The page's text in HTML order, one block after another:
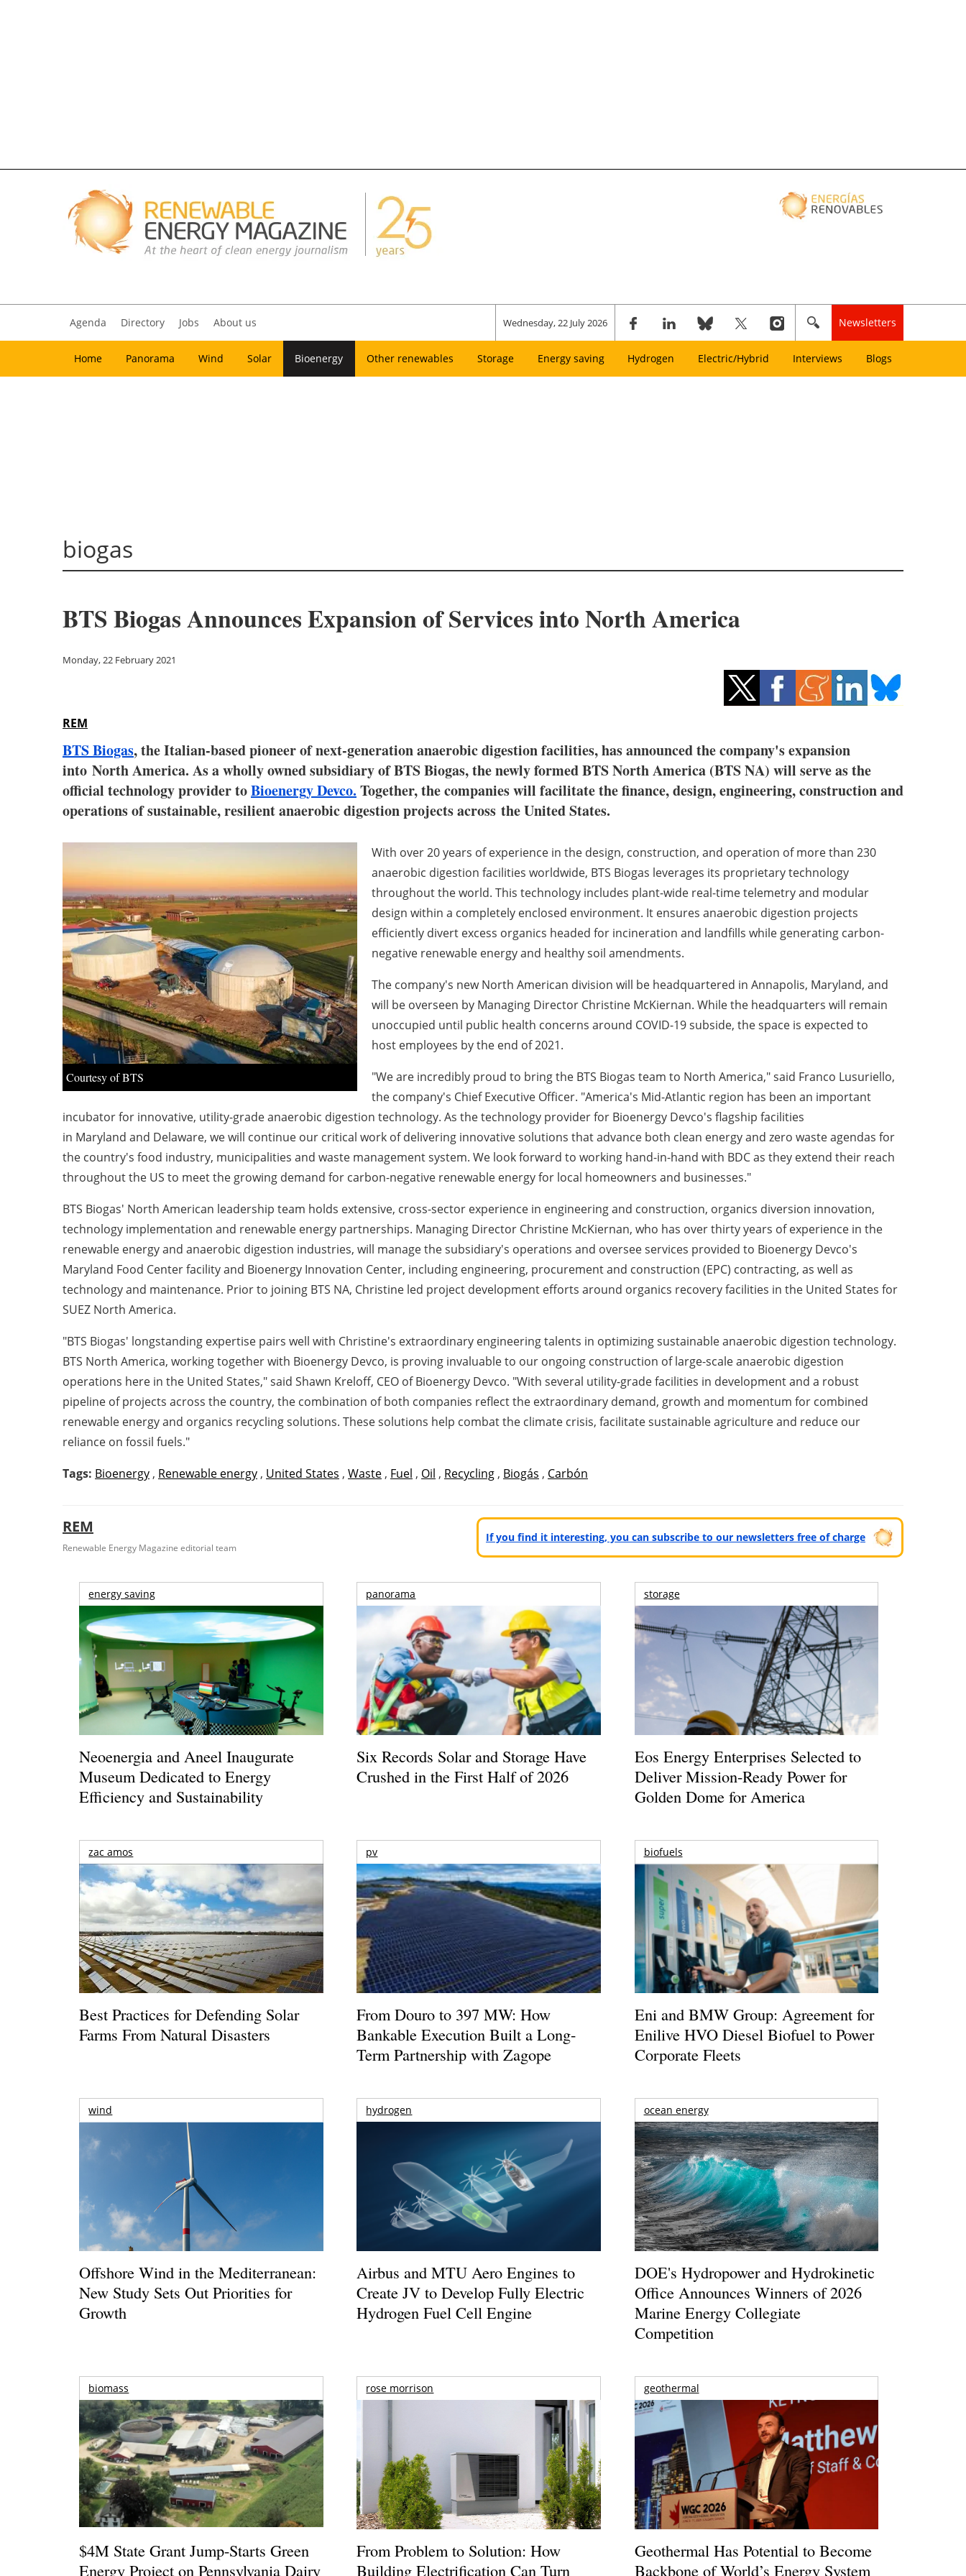
Agenda Directory Jobs About us Wednesday, 22 July 2026 Newsletters
Home Panorama Wind Solar Bioenergy Other renewables Storage Energy saving Hydrogen Electric/Hybrid Interviews Blogs
biogas
BTS Biogas Announces Expansion of Services into North America
Monday, 22 February 2021
REM
BTS Biogas, the Italian-based pioneer of next-generation anaerobic digestion facilities, has announced the company's expansion
into North America. As a wholly owned subsidiary of BTS Biogas, the newly formed BTS North America (BTS NA) will serve as the
official technology provider toBioenergy Devco. Together, the companies will facilitate the finance, design, engineering, construction and
operations of sustainable, resilient anaerobic digestion projects across the United States.
Courtesy of BTS
With over 20 years of experience in the design, construction, and operation of more than 230
anaerobic digestion facilities worldwide, BTS Biogas leverages its proprietary technology
throughout the world. This technology includes plant-wide real-time telemetry and modular
design within a completely enclosed environment. It ensures anaerobic digestion projects
efficiently divert excess organics headed for incineration and landfills while generating carbon-
negative renewable energy and healthy soil amendments.
The company's new North American division will be headquartered in Annapolis, Maryland, and
will be overseen by Managing Director Christine McKiernan. While the headquarters will remain
unoccupied until public health concerns around COVID-19 subside, the space is expected to
host employees by the end of 2021.
"We are incredibly proud to bring the BTS Biogas team to North America," said Franco Lusuriello,
the company's Chief Executive Officer. "America's Mid-Atlantic region has been an important
incubator for innovative, utility-grade anaerobic digestion technology. As the technology provider for Bioenergy Devco's flagship facilities
in Maryland and Delaware, we will continue our critical work of delivering innovative solutions that advance both clean energy and zero waste agendas for
the country's food industry, municipalities and waste management system. We look forward to working hand-in-hand with BDC as they extend their reach
throughout the US to meet the growing demand for carbon-negative renewable energy for local homeowners and businesses."
BTS Biogas' North American leadership team holds extensive, cross-sector experience in engineering and construction, organics diversion innovation,
technology implementation and renewable energy partnerships. Managing Director Christine McKiernan, who has over thirty years of experience in the
renewable energy and anaerobic digestion industries, will manage the subsidiary's operations and oversee services provided to Bioenergy Devco's
Maryland Food Center facility and Bioenergy Innovation Center, including engineering, procurement and construction (EPC) contracting, as well as
technology and maintenance. Prior to joining BTS NA, Christine led project development efforts around organics recovery facilities in the United States for
SUEZ North America.
"BTS Biogas' longstanding expertise pairs well with Christine's extraordinary engineering talents in optimizing sustainable anaerobic digestion technology.
BTS North America, working together with Bioenergy Devco, is proving invaluable to our ongoing construction of large-scale anaerobic digestion
operations here in the United States," said Shawn Kreloff, CEO of Bioenergy Devco. "With several utility-grade facilities in development and a robust
pipeline of projects across the country, the combination of both companies reflect the extraordinary demand, growth and momentum for combined
renewable energy and organics recycling solutions. These solutions help combat the climate crisis, facilitate sustainable agriculture and reduce our
reliance on fossil fuels."
Tags: Bioenergy , Renewable energy , United States , Waste , Fuel , Oil , Recycling , Biogás , Carbón
REM
Renewable Energy Magazine editorial team
If you find it interesting, you can subscribe to our newsletters free of charge
energy saving
Neoenergia and Aneel Inaugurate
Museum Dedicated to Energy
Efficiency and Sustainability
panorama
Six Records Solar and Storage Have
Crushed in the First Half of 2026
storage
Eos Energy Enterprises Selected to
Deliver Mission-Ready Power for
Golden Dome for America
zac amos
Best Practices for Defending Solar
Farms From Natural Disasters
pv
From Douro to 397 MW: How
Bankable Execution Built a Long-
Term Partnership with Zagope
biofuels
Eni and BMW Group: Agreement for
Enilive HVO Diesel Biofuel to Power
Corporate Fleets
wind
Offshore Wind in the Mediterranean:
New Study Sets Out Priorities for
Growth
hydrogen
Airbus and MTU Aero Engines to
Create JV to Develop Fully Electric
Hydrogen Fuel Cell Engine
ocean energy
DOE's Hydropower and Hydrokinetic
Office Announces Winners of 2026
Marine Energy Collegiate
Competition
biomass
$4M State Grant Jump-Starts Green
Energy Project on Pennsylvania Dairy
rose morrison
From Problem to Solution: How
Building Electrification Can Turn
geothermal
Geothermal Has Potential to Become
Backbone of World’s Energy System